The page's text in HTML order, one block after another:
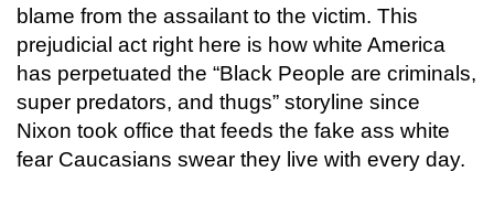
blame from the assailant to the victim. This
prejudicial act right here is how white America
has perpetuated the “Black People are criminals,
super predators, and thugs” storyline since
Nixon took office that feeds the fake ass white
fear Caucasians swear they live with every day.